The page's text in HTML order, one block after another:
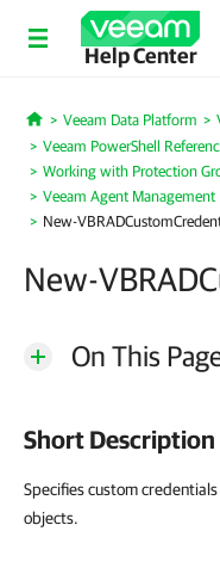
Help Center
Home
Veeam Data Platform
Veeam PowerShell
Working with Protection
Veeam Agent Management
New-
New-
On This
Short Description
Specifies custom
objects.